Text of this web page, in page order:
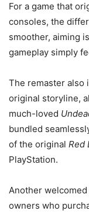
For a game that
consoles, the
smoother, aiming
gameplay simply
The remaster also
original storyline,
much-loved
bundled
of the original Red
PlayStation.
Another
owners who